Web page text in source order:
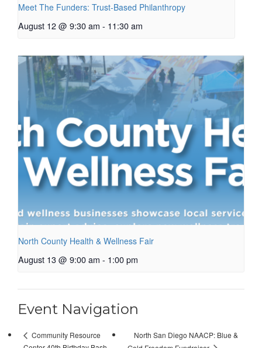
Meet The Funders: Trust-Based Philanthropy
August 12 @ 9:30 am - 11:30 am
North County Health & Wellness Fair
August 13 @ 9:00 am - 1:00 pm
Event Navigation
Community Resource
North San Diego NAACP: Blue &